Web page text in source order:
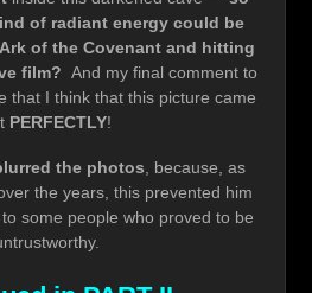
of radiant energy could be
of the Covenant and hitting
film? And my final comment to
that I think that this picture came
PERFECTLY!
the photos , because, as
the years, this prevented him
some people who proved to be